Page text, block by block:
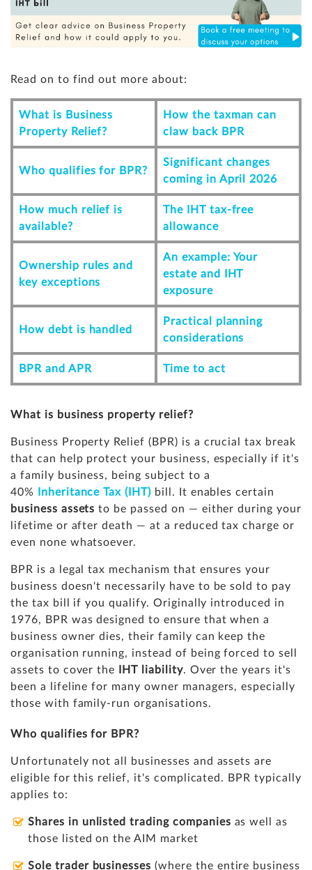
Read on to find out more about:
What is Business
Property Relief?
How the taxman can
claw back BPR
Who qualifies for BPR?
Significant changes
coming in April 2026
How much relief is
available?
The IHT tax-free
allowance
Ownership rules and
key exceptions
An example: Your
estate and IHT
exposure
How debt is handled
Practical planning
considerations
BPR and APR Time to act
What is business property relief?
Business Property Relief (BPR) is a crucial tax break
that can help protect your business, especially if it's
a family business, being subject to a
40%
Inheritance Tax (IHT) bill. It enables certain
business assets to be passed on — either during your
lifetime or after death — at a reduced tax charge or
even none whatsoever.
BPR is a legal tax mechanism that ensures your
business doesn't necessarily have to be sold to pay
the tax bill if you qualify. Originally introduced in
1976, BPR was designed to ensure that when a
business owner dies, their family can keep the
organisation running, instead of being forced to sell
assets to cover the
IHT liability. Over the years it's
been a lifeline for many owner managers, especially
those with family-run organisations.
Who qualifies for BPR?
Unfortunately not all businesses and assets are
eligible for this relief, it's complicated. BPR typically
applies to:
Shares in unlisted trading companies as well as
those listed on the AIM market
Sole trader businesses (where the entire business